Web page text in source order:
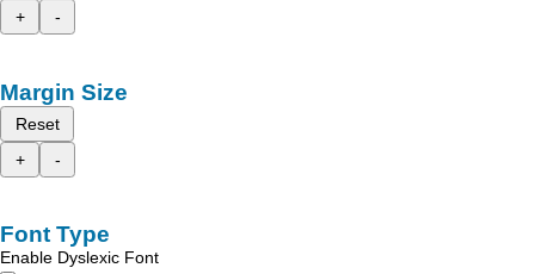
+
-
Margin Size
Reset
+
-
Font Type
Enable Dyslexic Font